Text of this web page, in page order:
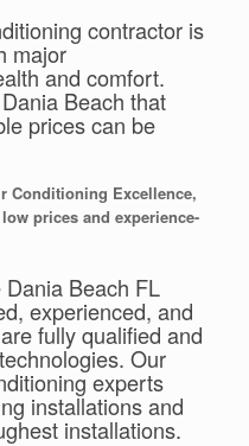
contractor is
major
and comfort.
Beach that
prices can be
Conditioning Excellence,
prices and experience-
Beach FL
experienced, and
fully qualified and
Our
experts
installations and
installations.